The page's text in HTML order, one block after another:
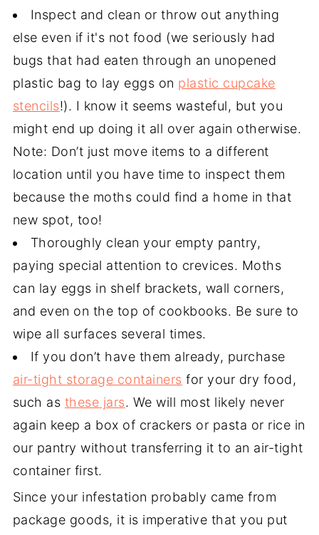
Inspect and clean or throw out anything
else even if it's not food (we seriously had
bugs that had eaten through an unopened
plastic bag to lay eggs on plastic cupcake
stencils!). I know it seems wasteful, but you
might end up doing it all over again otherwise.
Note: Don’t just move items to a different
location until you have time to inspect them
because the moths could find a home in that
new spot, too!
Thoroughly clean your empty pantry,
paying special attention to crevices. Moths
can lay eggs in shelf brackets, wall corners,
and even on the top of cookbooks. Be sure to
wipe all surfaces several times.
If you don’t have them already, purchase
air-tight storage containers for your dry food,
such as these jars. We will most likely never
again keep a box of crackers or pasta or rice in
our pantry without transferring it to an air-tight
container first.
Since your infestation probably came from
package goods, it is imperative that you put